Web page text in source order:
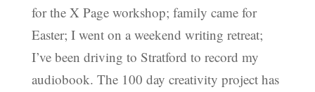
for the X Page workshop; family came for
Easter; I went on a weekend writing retreat;
I’ve been driving to Stratford to record my
audiobook. The 100 day creativity project has